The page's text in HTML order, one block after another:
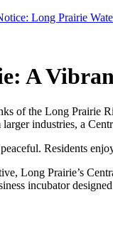
Long Prairie
A
of the Long Prairie
industries, a
Residents
Long Prairie’s
incubator